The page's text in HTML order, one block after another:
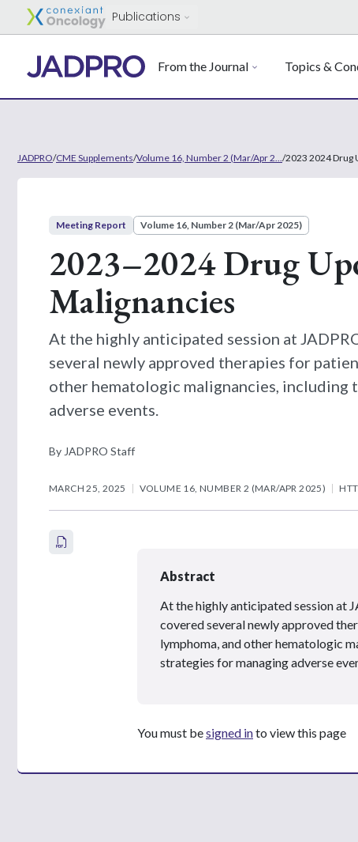
Publications
From the Journal Topics &
JADPRO/CME Supplements/Volume 16, Number 2 (Mar/Apr 2... /2023 2024 Drug
Meeting Report Volume 16, Number 2 (Mar/Apr 2025)
2023–2024 Drug
Malignancies
At the highly anticipated session at
several newly approved therapies for
other hematologic malignancies, including
adverse events.
By JADPRO Staff
MARCH 25, 2025 VOLUME 16, NUMBER 2 (MAR/APR 2025)
Abstract
At the highly anticipated session at
covered several newly approved
lymphoma, and other hematologic
strategies for managing adverse
You must besigned into view this page